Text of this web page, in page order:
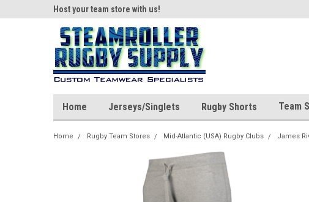
Host your team store with us!
Home Jerseys/Singlets Rugby Shorts Team
Home Rugby Team Stores Mid-Atlantic (USA) Rugby Clubs James